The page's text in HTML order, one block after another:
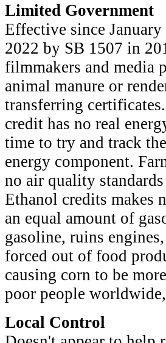
Limited Government
Effective since
2022 by SB 1507 in
filmmakers and media
animal manure or
transferring
credit has no real
time to try and track
energy component.
no air quality
Ethanol credits makes
an equal amount of
gasoline, ruins
forced out of food
causing corn to be
poor people
Local Control